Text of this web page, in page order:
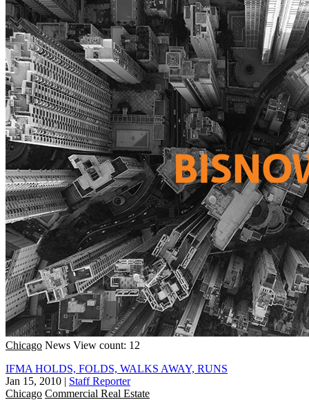
Chicago News View count: 12
IFMA HOLDS, FOLDS, WALKS AWAY, RUNS
Jan 15, 2010 | Staff Reporter
Chicago Commercial Real Estate